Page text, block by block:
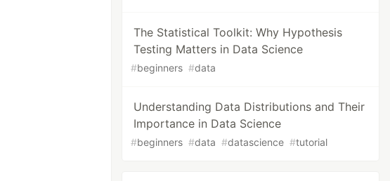
The Statistical Toolkit: Why Hypothesis
Testing Matters in Data Science
#beginners #data
Understanding Data Distributions and Their
Importance in Data Science
#beginners #data #datascience #tutorial